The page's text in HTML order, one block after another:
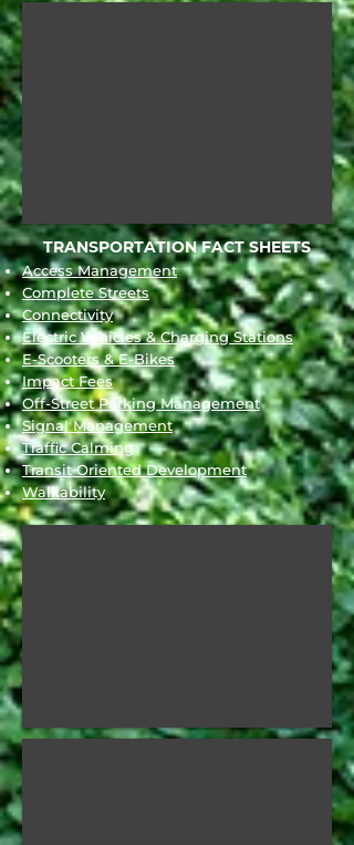
TRANSPORTATION FACT SHEETS
Access Management
Complete Streets
Connectivity
Electric Vehicles & Charging Stations
E-Scooters & E-Bikes
Impact Fees
Off-Street Parking Management
Signal Management
Traffic Calming
Transit Oriented Development
Walkability